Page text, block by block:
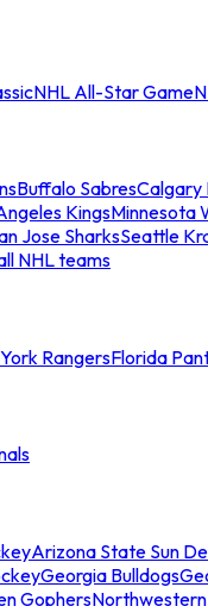
NHL All-Star Game
Buffalo SabresCalgary
KingsMinnesota
Jose SharksSeattle
NHL teams
RangersFlorida
Arizona State Sun
Georgia Bulldogs
Gophers